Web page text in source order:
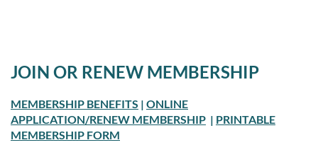
JOIN OR RENEW MEMBERSHIP
MEMBERSHIP BENEFITS | ONLINE
APPLICATION/RENEW MEMBERSHIP | PRINTABLE
MEMBERSHIP FORM